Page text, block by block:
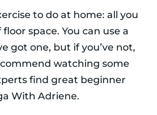
to do at home: all you
space. You can use a
got one, but if you’ve not,
watching some
find great beginner
With Adriene.